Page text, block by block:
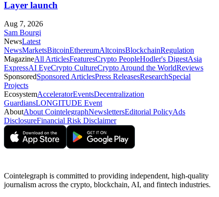
Layer launch
Aug 7, 2026
Sam Bourgi
NewsLatest
NewsMarketsBitcoinEthereumAltcoinsBlockchainRegulation
MagazineAll ArticlesFeaturesCrypto PeopleHodler's DigestAsia
ExpressAI EyeCrypto CultureCrypto Around the WorldReviews
SponsoredSponsored ArticlesPress ReleasesResearchSpecial
Projects
EcosystemAcceleratorEventsDecentralization
GuardiansLONGITUDE Event
AboutAbout CointelegraphNewslettersEditorial PolicyAds
DisclosureFinancial Risk Disclaimer
Cointelegraph is committed to providing independent, high-quality
journalism across the crypto, blockchain, AI, and fintech industries.